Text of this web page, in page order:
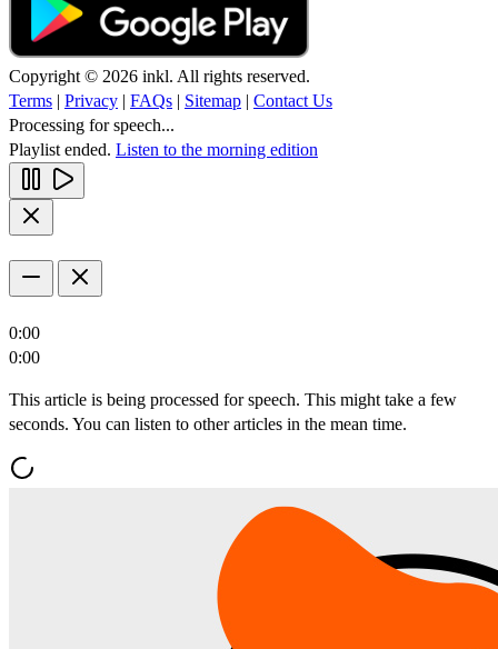
Copyright © 2026 inkl. All rights reserved.
Terms | Privacy | FAQs | Sitemap | Contact Us
Processing for speech...
Playlist ended. Listen to the morning edition
0:00
0:00
This article is being processed for speech. This might take a few
seconds. You can listen to other articles in the mean time.